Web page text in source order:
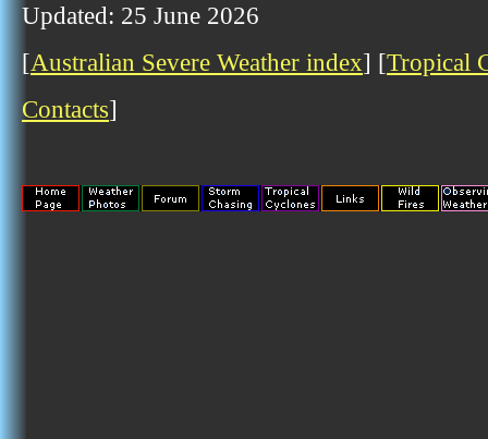
Updated: 25 June 2026
[Australian Severe Weather index] [Tropical
Contacts]